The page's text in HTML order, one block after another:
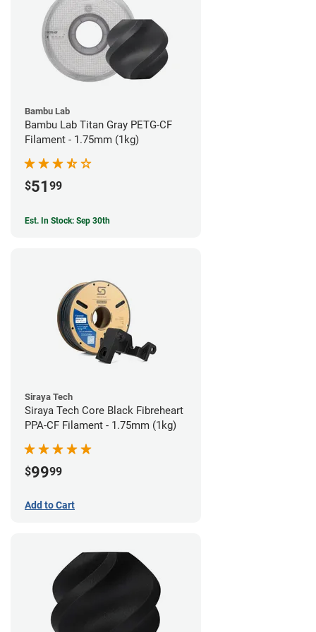
Bambu Lab
Bambu Lab Titan Gray PETG-CF
Filament - 1.75mm (1kg)
$51 99
Est. In Stock: Sep 30th
Siraya Tech
Siraya Tech Core Black Fibreheart
PPA-CF Filament - 1.75mm (1kg)
$9999
Add to Cart